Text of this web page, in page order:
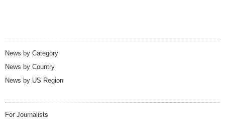
News by Category
News by Country
News by US Region
For Journalists